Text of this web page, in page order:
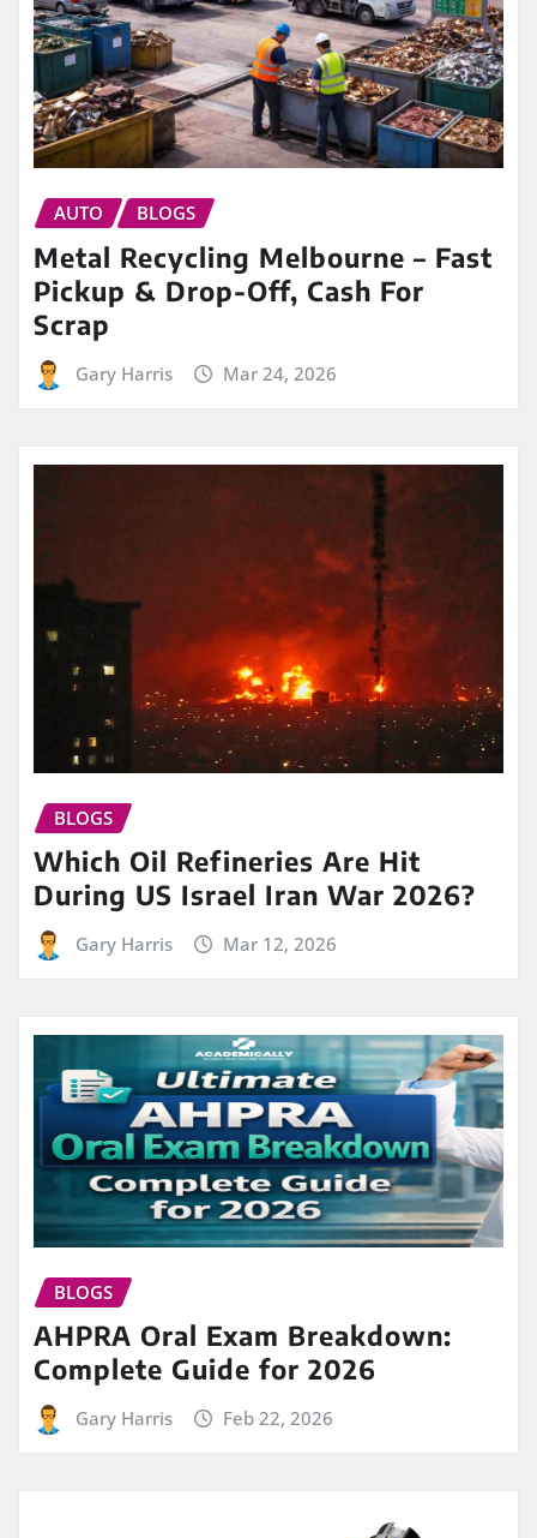
AUTO BLOGS
Metal Recycling Melbourne – Fast
Pickup & Drop-Off, Cash For
Scrap
Gary Harris Mar 24, 2026
BLOGS
Which Oil Refineries Are Hit
During US Israel Iran War 2026?
Gary Harris Mar 12, 2026
BLOGS
AHPRA Oral Exam Breakdown:
Complete Guide for 2026
Gary Harris Feb 22, 2026